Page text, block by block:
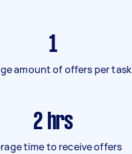
1
amount of offers per task
2 hrs
time to receive offers